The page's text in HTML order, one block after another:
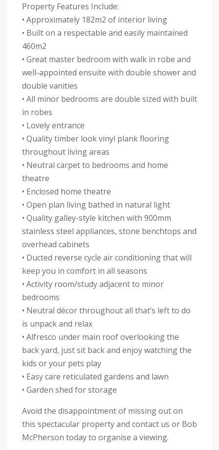
Property Features Include:
• Approximately 182m2 of interior living
• Built on a respectable and easily maintained
460m2
• Great master bedroom with walk in robe and
well-appointed ensuite with double shower and
double vanities
• All minor bedrooms are double sized with built
in robes
• Lovely entrance
• Quality timber look vinyl plank flooring
throughout living areas
• Neutral carpet to bedrooms and home
theatre
• Enclosed home theatre
• Open plan living bathed in natural light
• Quality galley-style kitchen with 900mm
stainless steel appliances, stone benchtops and
overhead cabinets
• Ducted reverse cycle air conditioning that will
keep you in comfort in all seasons
• Activity room/study adjacent to minor
bedrooms
• Neutral décor throughout all that’s left to do
is unpack and relax
• Alfresco under main roof overlooking the
back yard, just sit back and enjoy watching the
kids or your pets play
• Easy care reticulated gardens and lawn
• Garden shed for storage
Avoid the disappointment of missing out on
this spectacular property and contact us or Bob
McPherson today to organise a viewing.